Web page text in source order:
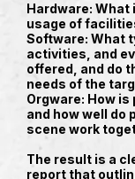
Hardware: What
usage of
Software: What
activities, and
offered, and do
needs of the
Orgware: How is
and how well do
scene work
The result is a
report that